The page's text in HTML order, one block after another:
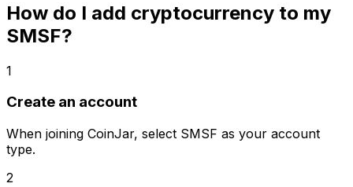
How do I add cryptocurrency to my
SMSF?
1
Create an account
When joining CoinJar, select SMSF as your account
type.
2